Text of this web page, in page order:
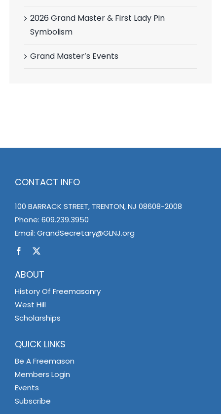
2026 Grand Master & First Lady Pin
Symbolism
Grand Master’s Events
CONTACT INFO
100 BARRACK STREET, TRENTON, NJ 08608-2008
Phone: 609.239.3950
Email: GrandSecretary@GLNJ.org
ABOUT
History Of Freemasonry
West Hill
Scholarships
QUICK LINKS
Be A Freemason
Members Login
Events
Subscribe